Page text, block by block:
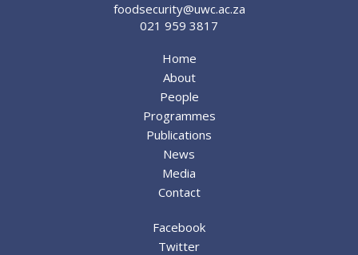
foodsecurity@uwc.ac.za
021 959 3817
Home
About
People
Programmes
Publications
News
Media
Contact
Facebook
Twitter